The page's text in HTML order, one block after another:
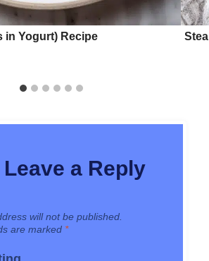
in Yogurt) Recipe
Leave a Reply
will not be published.
are marked *